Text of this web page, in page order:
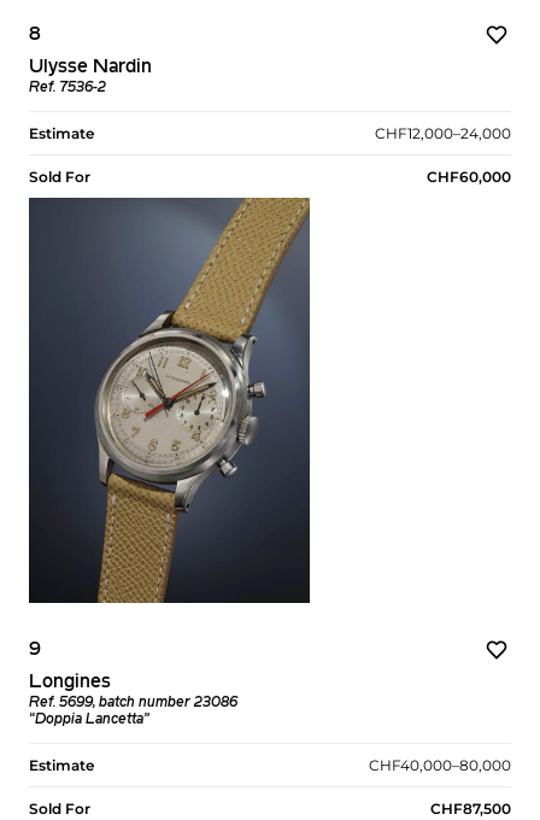
8
Ulysse Nardin
Ref. 7536-2
Estimate CHF12,000–24,000
Sold For CHF60,000
9
Longines
Ref. 5699, batch number 23086
“Doppia Lancetta”
Estimate CHF40,000–80,000
Sold For CHF87,500